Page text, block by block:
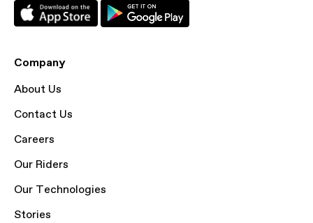
Company
About Us
Contact Us
Careers
Our Riders
Our Technologies
Stories